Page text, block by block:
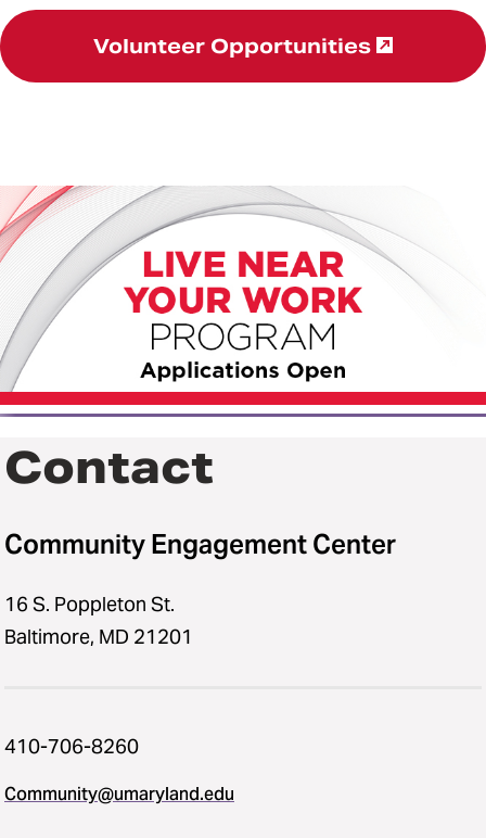
Volunteer Opportunities
Contact
Community Engagement Center
16 S. Poppleton St.
Baltimore, MD 21201
410-706-8260
Community@umaryland.edu